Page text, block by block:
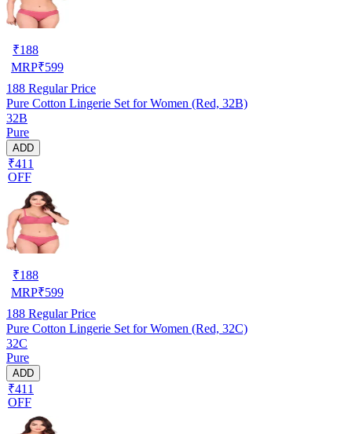
₹188
MRP₹599
188 Regular Price
Pure Cotton Lingerie Set for Women (Red, 32B)
32B
Pure
ADD
₹411
OFF
₹188
MRP₹599
188 Regular Price
Pure Cotton Lingerie Set for Women (Red, 32C)
32C
Pure
ADD
₹411
OFF